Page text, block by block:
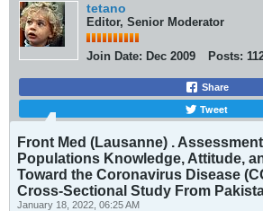
tetano
Editor, Senior Moderator
Join Date: Dec 2009 Posts:
Share
Tweet
Front Med (Lausanne) .
Populations Knowledge, Attitude,
Toward the Coronavirus Disease
Cross-Sectional Study From
January 18, 2022, 06:25 AM